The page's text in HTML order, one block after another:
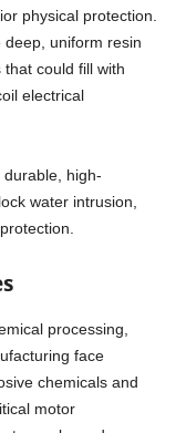
physical protection.
uniform resin
could fill with
electrical
high-
water intrusion,
processing,
face
chemicals and
motor